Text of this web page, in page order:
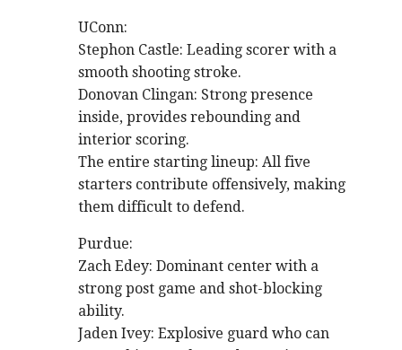
UConn:
Stephon Castle: Leading scorer with a
smooth shooting stroke.
Donovan Clingan: Strong presence
inside, provides rebounding and
interior scoring.
The entire starting lineup: All five
starters contribute offensively, making
them difficult to defend.
Purdue:
Zach Edey: Dominant center with a
strong post game and shot-blocking
ability.
Jaden Ivey: Explosive guard who can